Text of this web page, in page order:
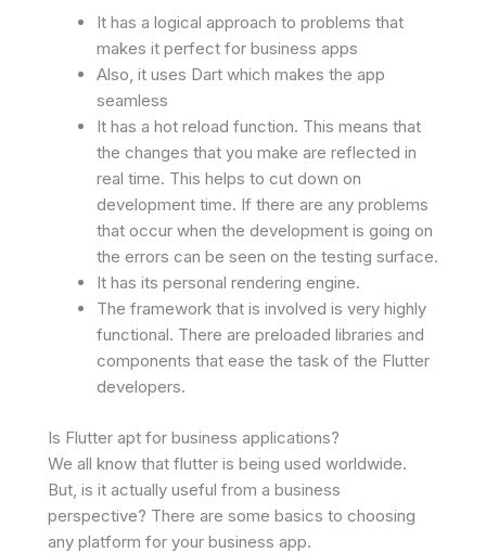
It has a logical approach to problems that
makes it perfect for business apps
Also, it uses Dart which makes the app
seamless
It has a hot reload function. This means that
the changes that you make are reflected in
real time. This helps to cut down on
development time. If there are any problems
that occur when the development is going on
the errors can be seen on the testing surface.
It has its personal rendering engine.
The framework that is involved is very highly
functional. There are preloaded libraries and
components that ease the task of the Flutter
developers.
Is Flutter apt for business applications?
We all know that flutter is being used worldwide.
But, is it actually useful from a business
perspective? There are some basics to choosing
any platform for your business app.